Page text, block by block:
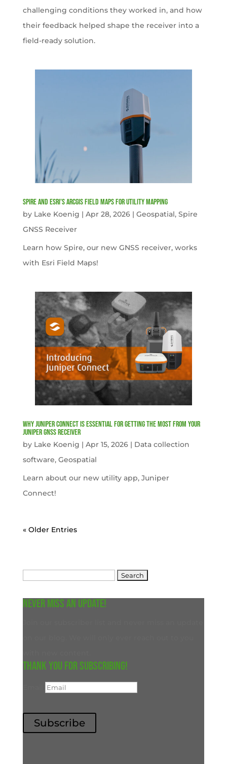
challenging conditions they worked in, and how
their feedback helped shape the receiver into a
field-ready solution.
Spire and Esri’s ArcGIS Field Maps for Utility Mapping
by Lake Koenig | Apr 28, 2026| Geospatial, Spire
GNSS Receiver
Learn how Spire, our new GNSS receiver, works
with Esri Field Maps!
Why Juniper Connect Is Essential for Getting the Most from Your
Juniper GNSS Receiver
by Lake Koenig | Apr 15, 2026| Data collection
software, Geospatial
Learn about our new utility app, Juniper
Connect!
« Older Entries
Never miss an update!
Thank you for subscribing!
Subscribe